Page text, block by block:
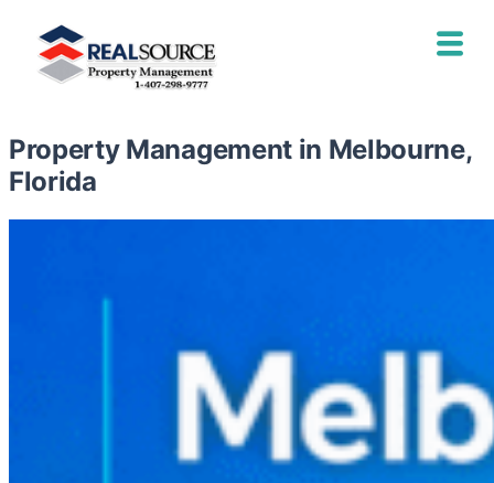
Property Management in Melbourne,
Florida